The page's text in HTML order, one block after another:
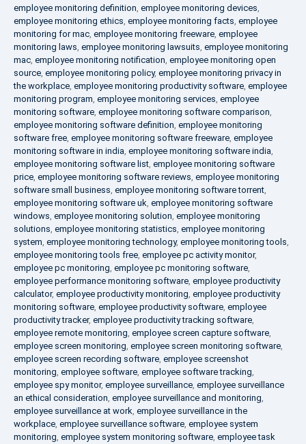
employee monitoring definition, employee monitoring devices,
employee monitoring ethics, employee monitoring facts, employee
monitoring for mac, employee monitoring freeware, employee
monitoring laws, employee monitoring lawsuits, employee monitoring
mac, employee monitoring notification, employee monitoring open
source, employee monitoring policy, employee monitoring privacy in
the workplace, employee monitoring productivity software, employee
monitoring program, employee monitoring services, employee
monitoring software, employee monitoring software comparison,
employee monitoring software definition, employee monitoring
software free, employee monitoring software freeware, employee
monitoring software in india, employee monitoring software india,
employee monitoring software list, employee monitoring software
price, employee monitoring software reviews, employee monitoring
software small business, employee monitoring software torrent,
employee monitoring software uk, employee monitoring software
windows, employee monitoring solution, employee monitoring
solutions, employee monitoring statistics, employee monitoring
system, employee monitoring technology, employee monitoring tools,
employee monitoring tools free, employee pc activity monitor,
employee pc monitoring, employee pc monitoring software,
employee performance monitoring software, employee productivity
calculator, employee productivity monitoring, employee productivity
monitoring software, employee productivity software, employee
productivity tracker, employee productivity tracking software,
employee remote monitoring, employee screen capture software,
employee screen monitoring, employee screen monitoring software,
employee screen recording software, employee screenshot
monitoring, employee software, employee software tracking,
employee spy monitor, employee surveillance, employee surveillance
an ethical consideration, employee surveillance and monitoring,
employee surveillance at work, employee surveillance in the
workplace, employee surveillance software, employee system
monitoring, employee system monitoring software, employee task